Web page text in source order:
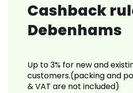
Cashback
Debenhams
Up to 3% for new and
customers.(packing and
& VAT are not included)